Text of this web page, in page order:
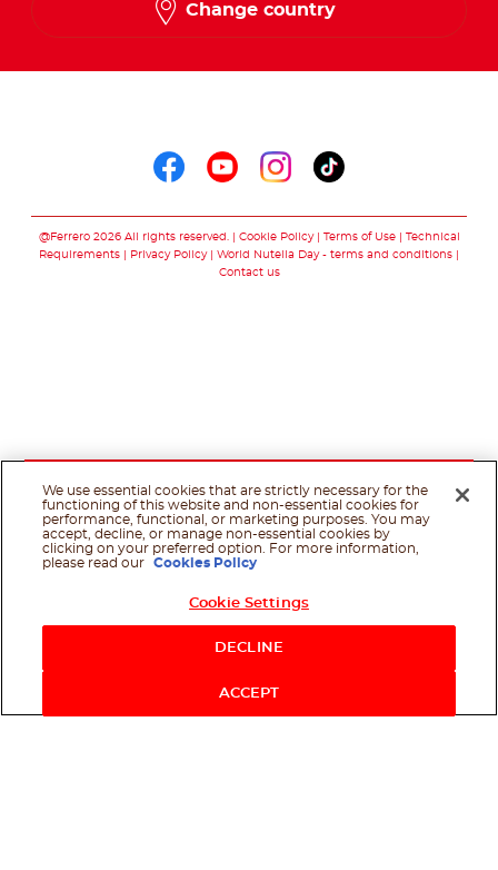
Change country
@Ferrero 2026 All rights reserved. Cookie Policy Terms of Use
Technical
Requirements
Privacy Policy
World Nutella Day - terms and conditions
Contact us
We use essential cookies that are strictly necessary for the
functioning of this website and non-essential cookies for
performance, functional, or marketing purposes. You may
accept, decline, or manage non-essential cookies by
clicking on your preferred option. For more information,
please read our
Cookies Policy
Cookie Settings
DECLINE
ACCEPT